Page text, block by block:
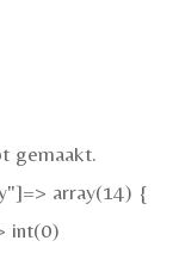
gemaakt.
array(14) {
int(0)